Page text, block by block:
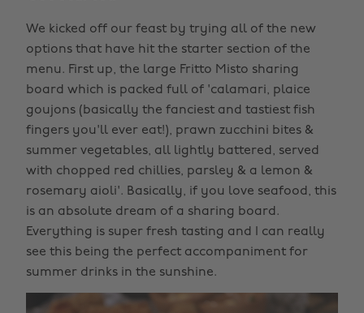
We kicked off our feast by trying all of the new
options that have hit the starter section of the
menu. First up, the large Fritto Misto sharing
board which is packed full of 'calamari, plaice
goujons (basically the fanciest and tastiest fish
fingers you'll ever eat!), prawn zucchini bites &
summer vegetables, all lightly battered, served
with chopped red chillies, parsley & a lemon &
rosemary aioli'. Basically, if you love seafood, this
is an absolute dream of a sharing board.
Everything is super fresh tasting and I can really
see this being the perfect accompaniment for
summer drinks in the sunshine.